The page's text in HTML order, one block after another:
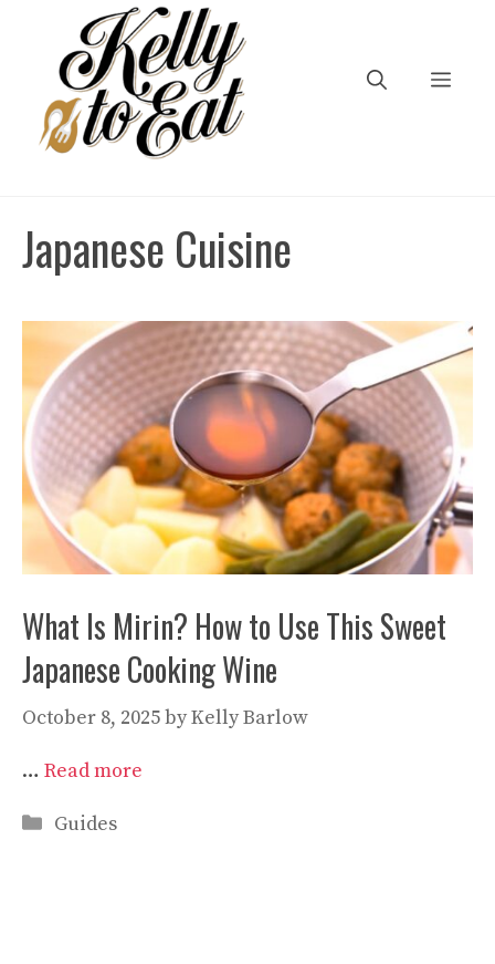
content
Japanese Cuisine
What Is Mirin? How to Use This Sweet
Japanese Cooking Wine
October 8, 2025byKelly Barlow
… Read more
Categories
Guides